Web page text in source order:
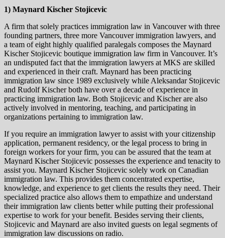
1) Maynard Kischer Stojicevic
A firm that solely practices immigration law in Vancouver with three
founding partners, three more Vancouver immigration lawyers, and
a team of eight highly qualified paralegals composes the Maynard
Kischer Stojicevic boutique immigration law firm in Vancouver. It’s
an undisputed fact that the immigration lawyers at MKS are skilled
and experienced in their craft. Maynard has been practicing
immigration law since 1989 exclusively while Aleksandar Stojicevic
and Rudolf Kischer both have over a decade of experience in
practicing immigration law. Both Stojicevic and Kischer are also
actively involved in mentoring, teaching, and participating in
organizations pertaining to immigration law.
If you require an immigration lawyer to assist with your citizenship
application, permanent residency, or the legal process to bring in
foreign workers for your firm, you can be assured that the team at
Maynard Kischer Stojicevic possesses the experience and tenacity to
assist you. Maynard Kischer Stojicevic solely work on Canadian
immigration law. This provides them concentrated expertise,
knowledge, and experience to get clients the results they need. Their
specialized practice also allows them to empathize and understand
their immigration law clients better while putting their professional
expertise to work for your benefit. Besides serving their clients,
Stojicevic and Maynard are also invited guests on legal segments of
immigration law discussions on radio.